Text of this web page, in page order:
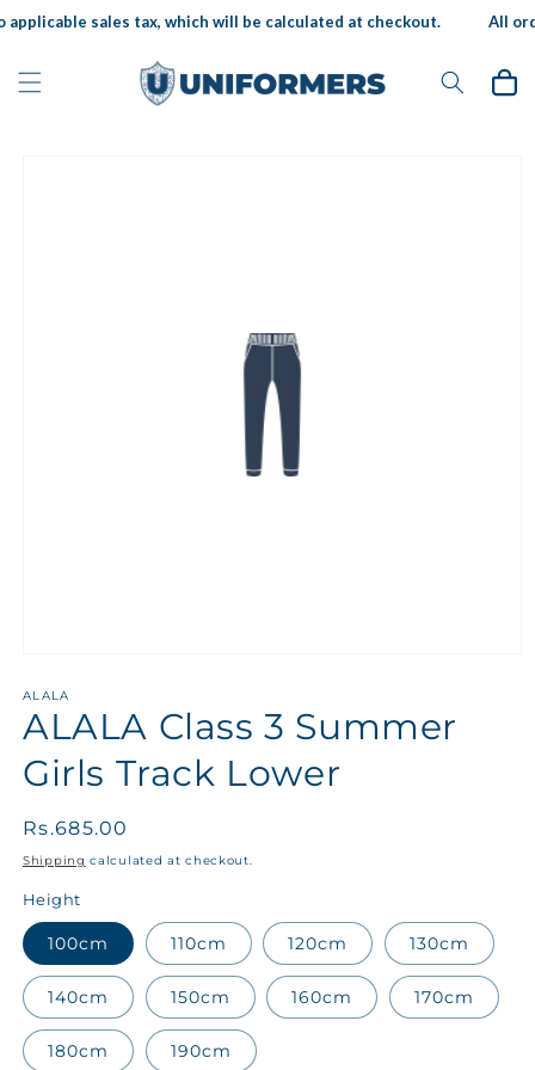
Skip tosales tax, which will be calculated at checkout. All
Cart
ALALA
ALALA Class 3 Summer
Girls Track Lower
Regular
price
Rs.685.00
Shipping calculated at checkout.
Height
100cm 110cm 120cm 130cm
140cm 150cm 160cm 170cm
180cm 190cm